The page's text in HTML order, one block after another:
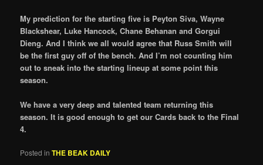
My prediction for the starting five is Peyton Siva, Wayne
Blackshear, Luke Hancock, Chane Behanan and Gorgui
Dieng. And I think we all would agree that Russ Smith will
be the first guy off of the bench. And I’m not counting him
out to sneak into the starting lineup at some point this
season.
We have a very deep and talented team returning this
season. It is good enough to get our Cards back to the Final
4.
Posted in THE BEAK DAILY